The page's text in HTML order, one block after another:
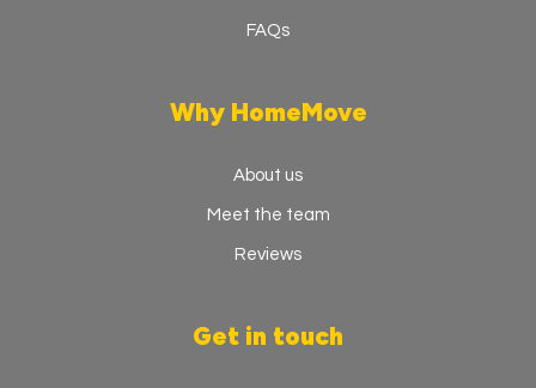
FAQs
Why HomeMove
About us
Meet the team
Reviews
Get in touch